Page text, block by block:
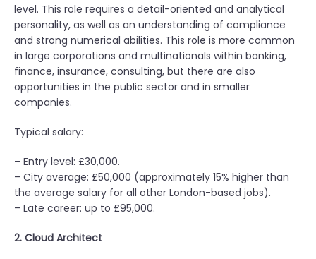
level. This role requires a detail-oriented and analytical
personality, as well as an understanding of compliance
and strong numerical abilities. This role is more common
in large corporations and multinationals within banking,
finance, insurance, consulting, but there are also
opportunities in the public sector and in smaller
companies.
Typical salary:
– Entry level: £30,000.
– City average: £50,000 (approximately 15% higher than
the average salary for all other London-based jobs).
– Late career: up to £95,000.
2. Cloud Architect